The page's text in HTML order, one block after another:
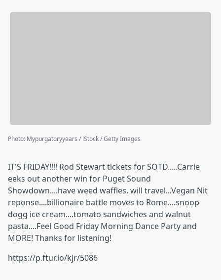
Photo: Mypurgatoryyears / iStock / Getty Images
IT'S FRIDAY!!!! Rod Stewart tickets for SOTD.....Carrie
eeks out another win for Puget Sound
Showdown....have weed waffles, will travel...Vegan Nit
reponse....billionaire battle moves to Rome....snoop
dogg ice cream....tomato sandwiches and walnut
pasta....Feel Good Friday Morning Dance Party and
MORE! Thanks for listening!
https://p.ftur.io/kjr/5086